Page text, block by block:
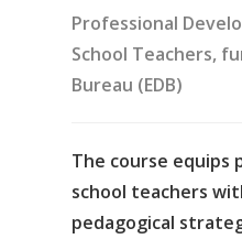
Professional
School Teachers,
Bureau (EDB)
The course equips
school teachers
pedagogical